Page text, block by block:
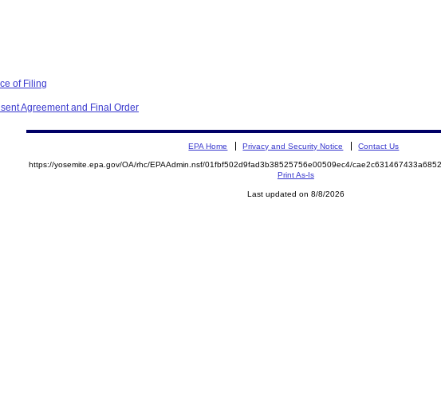
of Filing
Agreement and Final Order
EPA Home Privacy and Security Notice Contact Us
https://yosemite.epa.gov/OA/rhc/EPAAdmin.nsf/01fbf502d9fad3b38525756e00509ec4/
Print As-Is
Last updated on 8/8/2026